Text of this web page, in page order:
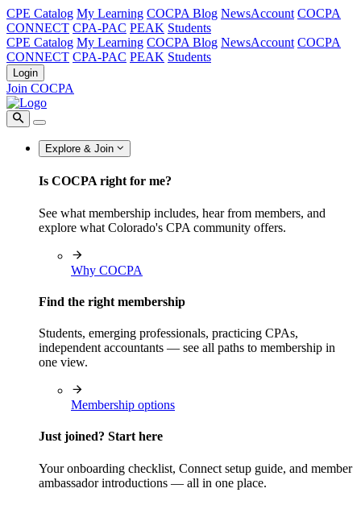
CPE Catalog My Learning COCPA Blog NewsAccount COCPA
CONNECT CPA-PAC PEAK Students
CPE Catalog My Learning COCPA Blog NewsAccount COCPA
CONNECT CPA-PAC PEAK Students
Login
Join COCPA
Explore & Join
Is COCPA right for me?
See what membership includes, hear from members, and
explore what Colorado's CPA community offers.
Why COCPA
Find the right membership
Students, emerging professionals, practicing CPAs,
independent accountants — see all paths to membership in
one view.
Membership options
Just joined? Start here
Your onboarding checklist, Connect setup guide, and member
ambassador introductions — all in one place.